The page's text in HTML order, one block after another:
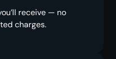
receive — no
charges.